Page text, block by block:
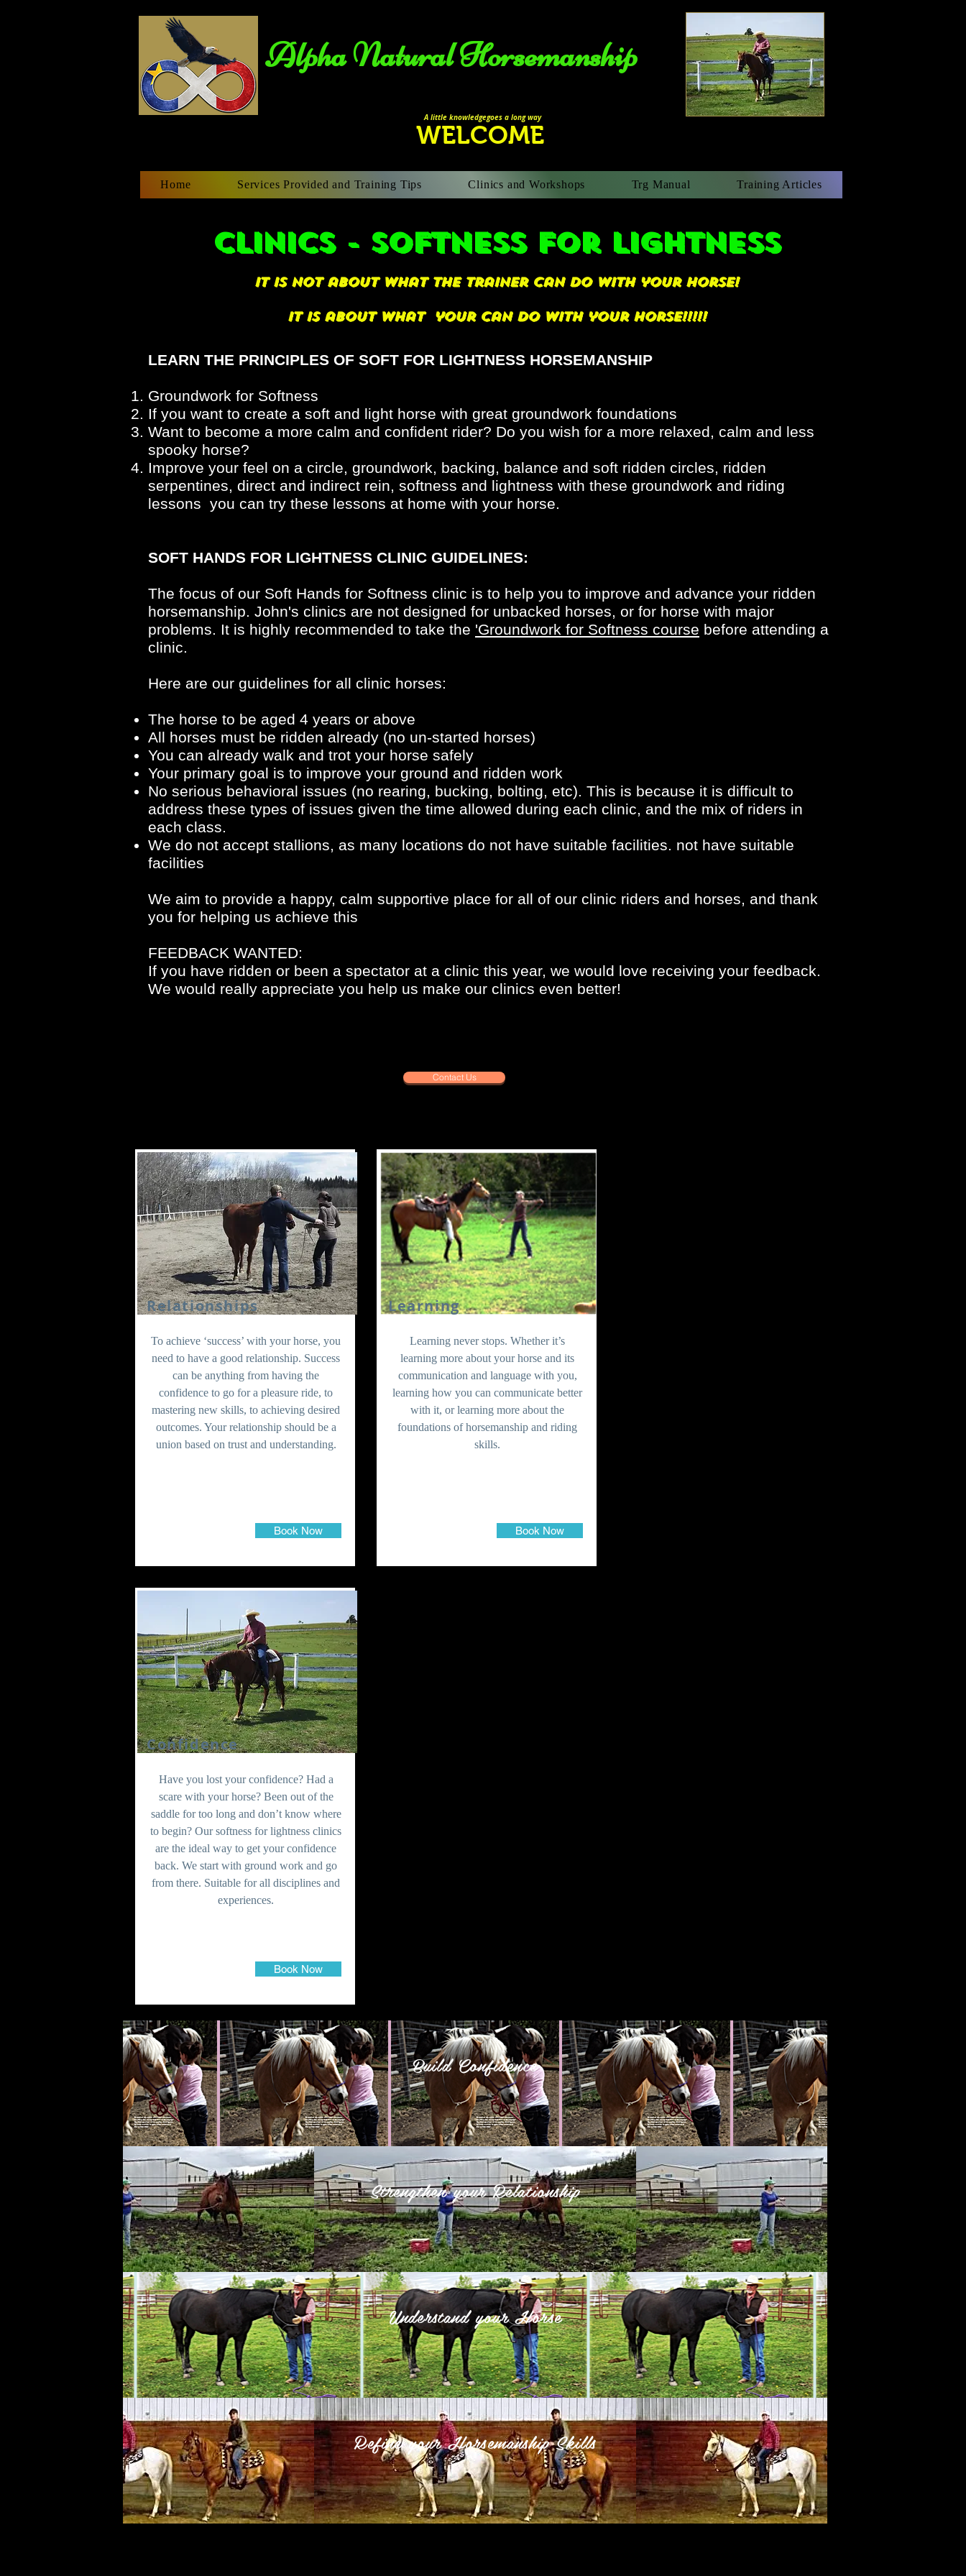
Alpha Natural Horsemanship​
A little knowledgegoes a long way
WELCOME
Home Services Provided and Training Tips Clinics and Workshops Trg Manual Training Articles
CLINICS - softness for lightness
it is not about what the trainer can do with your horse!
it is about what your can do with your horse!!!!!
LEARN THE PRINCIPLES OF SOFT FOR LIGHTNESS HORSEMANSHIP
Groundwork for Softness
If you want to create a soft and light horse with great groundwork foundations
Want to become a more calm and confident rider? Do you wish for a more relaxed, calm and less
spooky horse?
Improve your feel on a circle, groundwork, backing, balance and soft ridden circles, ridden
serpentines, direct and indirect rein, softness and lightness with these groundwork and riding
lessons you can try these lessons at home with your horse.
SOFT HANDS FOR LIGHTNESS CLINIC GUIDELINES:
The focus of our Soft Hands for Softness clinic is to help you to improve and advance your ridden
horsemanship. John's clinics are not designed for unbacked horses, or for horse with major
problems. It is highly recommended to take the 'Groundwork for Softness course before attending a
clinic.
Here are our guidelines for all clinic horses:
The horse to be aged 4 years or above
All horses must be ridden already (no un-started horses)
You can already walk and trot your horse safely
Your primary goal is to improve your ground and ridden work
No serious behavioral issues (no rearing, bucking, bolting, etc). This is because it is difficult to
address these types of issues given the time allowed during each clinic, and the mix of riders in
each class.
We do not accept stallions, as many locations do not have suitable facilities. not have suitable
facilities
We aim to provide a happy, calm supportive place for all of our clinic riders and horses, and thank
you for helping us achieve this
FEEDBACK WANTED:
If you have ridden or been a spectator at a clinic this year, we would love receiving your feedback.
We would really appreciate you help us make our clinics even better!
Contact Us
Relationships
To achieve ‘success’ with your horse, you
need to have a good relationship. Success
can be anything from having the
confidence to go for a pleasure ride, to
mastering new skills, to achieving desired
outcomes. Your relationship should be a
union based on trust and understanding.
Book Now
Learning
Learning never stops. Whether it’s
learning more about your horse and its
communication and language with you,
learning how you can communicate better
with it, or learning more about the
foundations of horsemanship and riding
skills.
Book Now
Confidence
Have you lost your confidence? Had a
scare with your horse? Been out of the
saddle for too long and don’t know where
to begin? Our softness for lightness clinics
are the ideal way to get your confidence
back. We start with ground work and go
from there. Suitable for all disciplines and
experiences.
Book Now
Build Confidence
Strengthen your Relationship
Understand your Horse
Refine your Horsemanship Skills